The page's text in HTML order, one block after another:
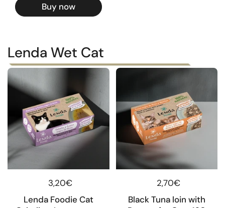
Buy now
Lenda Wet Cat
Regular price
3,20€
Lenda Foodie Cat
Regular price
2,70€
Black Tuna loin with